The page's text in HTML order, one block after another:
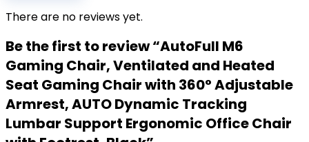
There are no reviews yet.
Be the first to review “AutoFull M6
Gaming Chair, Ventilated and Heated
Seat Gaming Chair with 360° Adjustable
Armrest, AUTO Dynamic Tracking
Lumbar Support Ergonomic Office Chair